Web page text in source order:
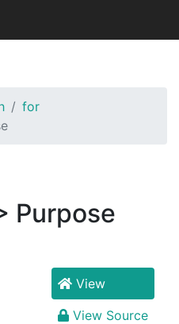
for
Purpose
View
View Source